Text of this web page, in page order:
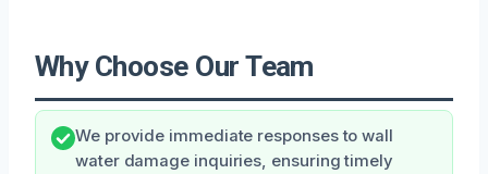
Why Choose Our Team
We provide immediate responses to wall
water damage inquiries, ensuring timely